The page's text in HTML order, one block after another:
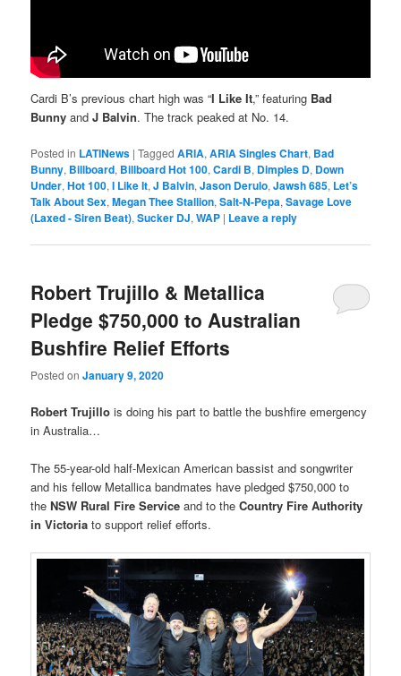
Cardi B’s previous chart high was “I Like It,” featuring Bad
Bunny andJ Balvin. The track peaked at No. 14.
Posted in LATINews |Tagged ARIA,ARIA Singles Chart, Bad
Bunny, Billboard, Billboard Hot 100,Cardi B, Dimples D, Down
Under,Hot 100,I Like It,J Balvin,Jason Derulo,Jawsh 685, Let’s
Talk About Sex,Megan Thee Stallion,Salt-N-Pepa,Savage Love
(Laxed - Siren Beat),Sucker DJ,WAP | Leave a reply
Robert Trujillo & Metallica
Pledge $750,000 to Australian
Bushfire Relief Efforts
Posted onJanuary 9, 2020
Robert Trujillo is doing his part to battle the bushfire emergency
in Australia…
The 55-year-old half-Mexican American bassist and songwriter
and his fellow Metallica bandmates have pledged $750,000 to
theNSW Rural Fire Service and to theCountry Fire Authority
in Victoriato support relief efforts.